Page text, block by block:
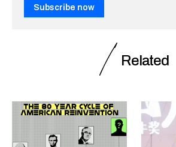
Subscribe now
Related